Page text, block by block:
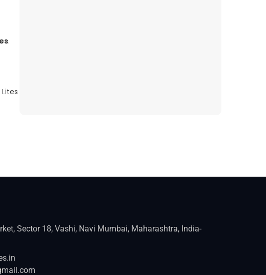
.
Sector 18, Vashi, Navi Mumbai, Maharashtra, India-